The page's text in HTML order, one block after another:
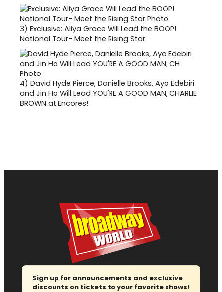
3) Exclusive: Aliya Grace Will Lead the BOOP!
National Tour- Meet the Rising Star
4) David Hyde Pierce, Danielle Brooks, Ayo Edebiri
and Jin Ha Will Lead YOU'RE A GOOD MAN, CHARLIE
BROWN at Encores!
Sign up for announcements and exclusive
discounts on tickets to your favorite shows!